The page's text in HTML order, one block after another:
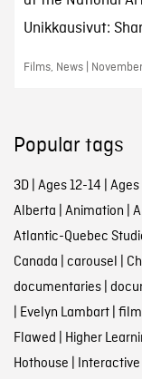
Unikkausivut:
Films, News |
Popular tags
3D| Ages 12-14 | Ages
Alberta | Animation |
Atlantic-Quebec
Canada | carousel |
documentaries|
| Evelyn Lambart| film
Flawed | Higher
Hothouse | Interactive